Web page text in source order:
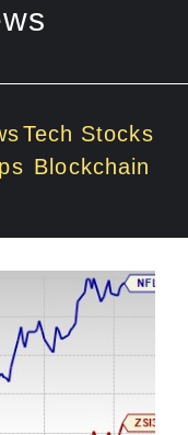
Tech Stocks
Blockchain